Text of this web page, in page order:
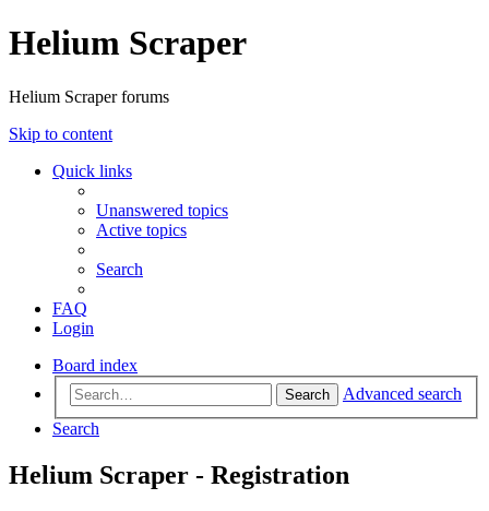
Helium Scraper
Helium Scraper forums
Skip to content
Quick links
Unanswered topics
Active topics
Search
FAQ
Login
Board index
Search
Advanced search
Search
Helium Scraper - Registration